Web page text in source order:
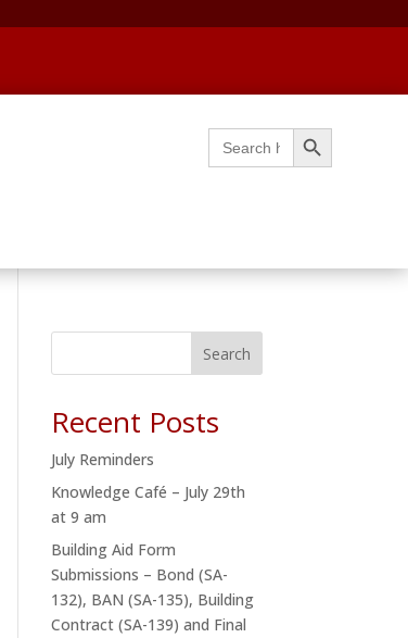
Search
for:
Search Button
Search
Recent Posts
July Reminders
Knowledge Café – July 29th
at 9 am
Building Aid Form
Submissions – Bond (SA-
132), BAN (SA-135), Building
Contract (SA-139) and Final